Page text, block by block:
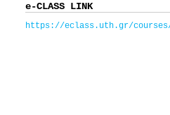
e-CLASS LINK
https://eclass.uth.gr/courses/